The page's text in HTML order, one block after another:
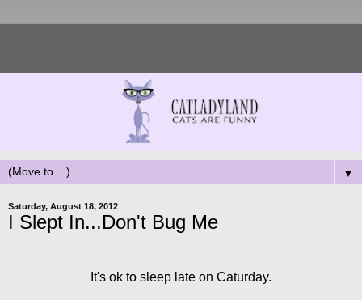
▼
Saturday, August 18, 2012
I Slept In...Don't Bug Me
It's ok to sleep late on Caturday.